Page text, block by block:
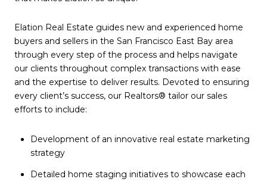
Elation Real Estate guides new and experienced home
buyers and sellers in the San Francisco East Bay area
through every step of the process and helps navigate
our clients throughout complex transactions with ease
and the expertise to deliver results. Devoted to ensuring
every client’s success, our Realtors® tailor our sales
efforts to include:
Development of an innovative real estate marketing
strategy
Detailed home staging initiatives to showcase each